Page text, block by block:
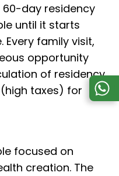
60-day residency
until it starts
Every family visit,
opportunity
of residency
taxes) for
focused on
creation. The